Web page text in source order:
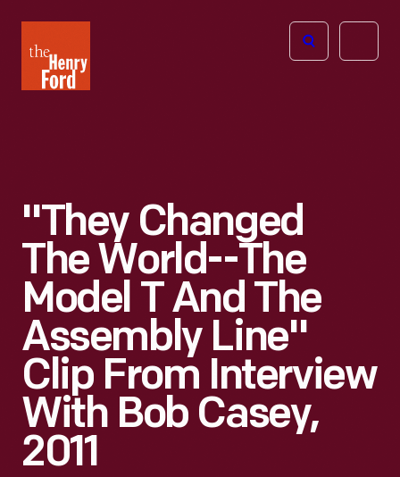
Henry
Ford
Open
"They Changed
The World--the
Model T And The
Assembly Line"
Clip From Interview
With Bob Casey,
2011